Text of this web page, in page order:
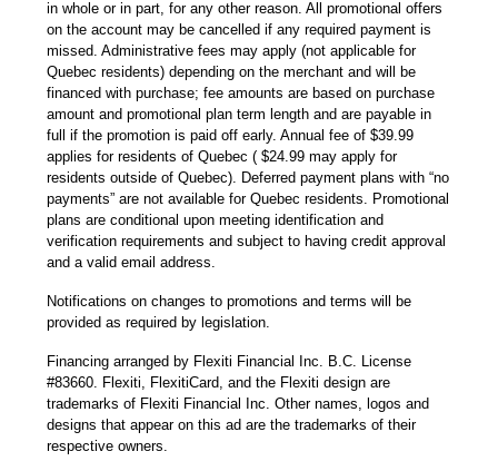
in whole or in part, for any other reason. All promotional offers
on the account may be cancelled if any required payment is
missed. Administrative fees may apply (not applicable for
Quebec residents) depending on the merchant and will be
financed with purchase; fee amounts are based on purchase
amount and promotional plan term length and are payable in
full if the promotion is paid off early. Annual fee of $39.99
applies for residents of Quebec ( $24.99 may apply for
residents outside of Quebec). Deferred payment plans with “no
payments” are not available for Quebec residents. Promotional
plans are conditional upon meeting identification and
verification requirements and subject to having credit approval
and a valid email address.
Notifications on changes to promotions and terms will be
provided as required by legislation.
Financing arranged by Flexiti Financial Inc. B.C. License
#83660. Flexiti, FlexitiCard, and the Flexiti design are
trademarks of Flexiti Financial Inc. Other names, logos and
designs that appear on this ad are the trademarks of their
respective owners.